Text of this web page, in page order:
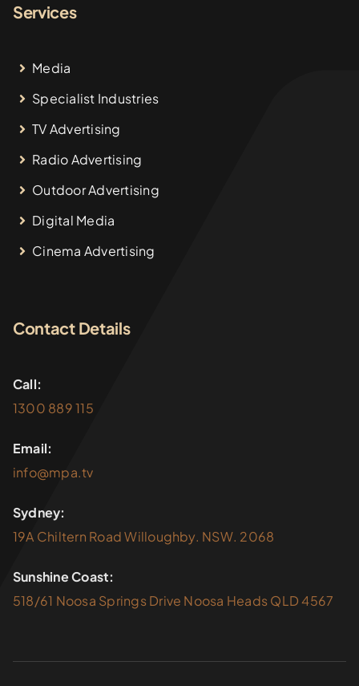
Services
Media
Specialist Industries
TV Advertising
Radio Advertising
Outdoor Advertising
Digital Media
Cinema Advertising
Contact Details
Call:
1300 889 115
Email:
info@mpa.tv
Sydney:
19A Chiltern Road Willoughby. NSW. 2068
Sunshine Coast:
518/61 Noosa Springs Drive Noosa Heads QLD 4567